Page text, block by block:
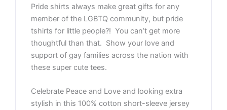
Pride shirts always make great gifts for any
member of the LGBTQ community, but pride
tshirts for little people?! You can’t get more
thoughtful than that. Show your love and
support of gay families across the nation with
these super cute tees.
Celebrate Peace and Love and looking extra
stylish in this 100% cotton short-sleeve jersey